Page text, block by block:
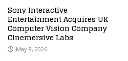
Sony Interactive
Entertainment Acquires UK
Computer Vision Company
Cinemersive Labs
May 8, 2026